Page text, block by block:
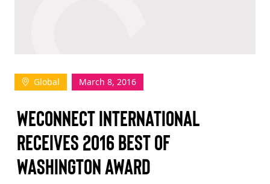
Log In
Join Us
Events
Donate
Global March 8, 2016
WECONNECT INTERNATIONAL
RECEIVES 2016 BEST OF
WASHINGTON AWARD